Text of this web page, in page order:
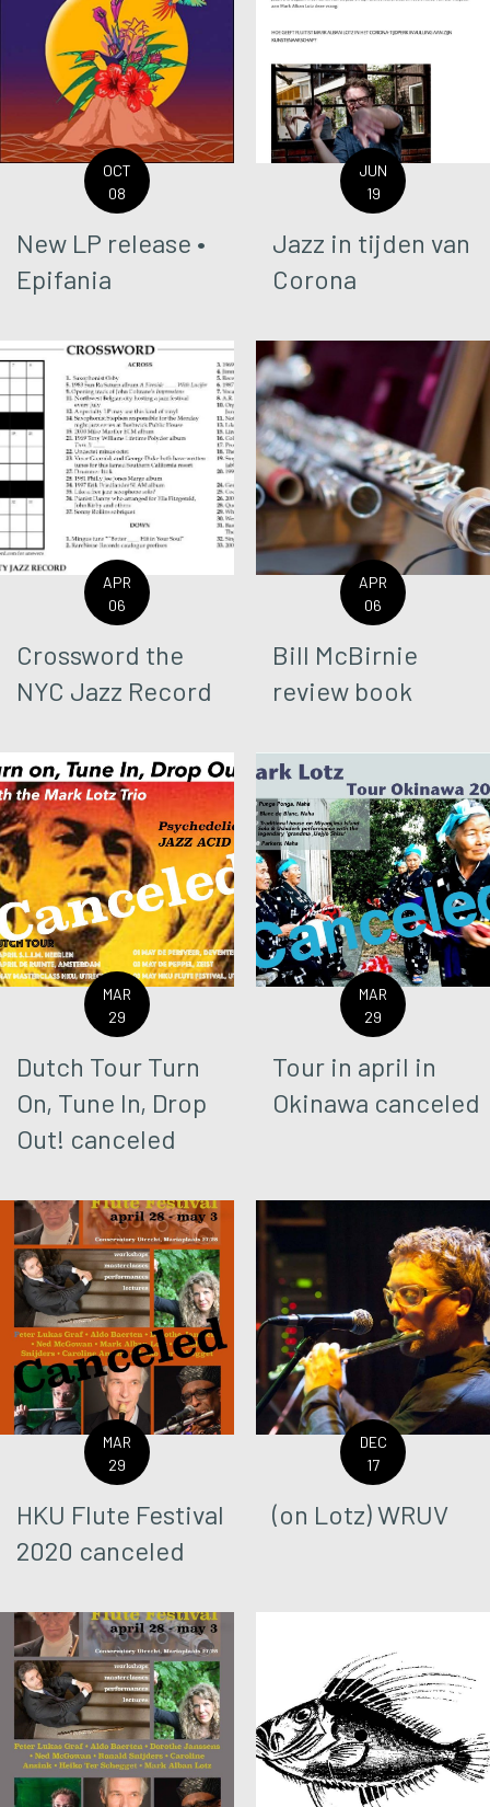
OCT
08
New LP release •
Epifania
JUN
19
Jazz in tijden van
Corona
APR
06
Crossword the
NYC Jazz Record
APR
06
Bill McBirnie
review book
MAR
29
Dutch Tour Turn
On, Tune In, Drop
Out! canceled
MAR
29
Tour in april in
Okinawa canceled
MAR
29
HKU Flute Festival
2020 canceled
DEC
17
(on Lotz) WRUV